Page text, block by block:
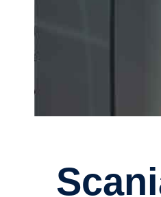
Scania powers up: A flying start